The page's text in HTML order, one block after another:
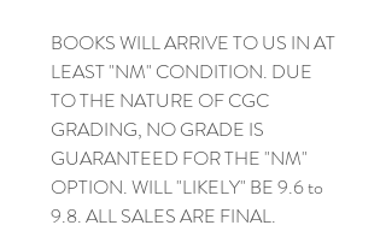
BOOKS WILL ARRIVE TO US IN AT
LEAST "NM" CONDITION. DUE
TO THE NATURE OF CGC
GRADING, NO GRADE IS
GUARANTEED FOR THE "NM"
OPTION. WILL "LIKELY" BE 9.6 to
9.8. ALL SALES ARE FINAL.